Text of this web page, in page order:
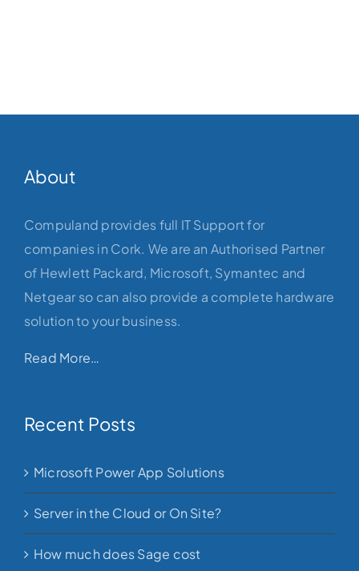
About
Compuland provides full IT Support for
companies in Cork. We are an Authorised Partner
of Hewlett Packard, Microsoft, Symantec and
Netgear so can also provide a complete hardware
solution to your business.
Read More…
Recent Posts
Microsoft Power App Solutions
Server in the Cloud or On Site?
How much does Sage cost